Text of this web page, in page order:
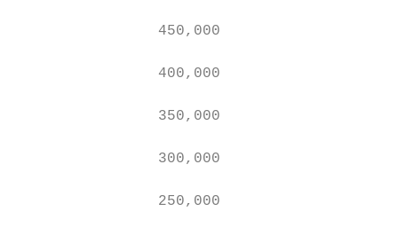
                450,000
                400,000
                350,000
                300,000
                250,000